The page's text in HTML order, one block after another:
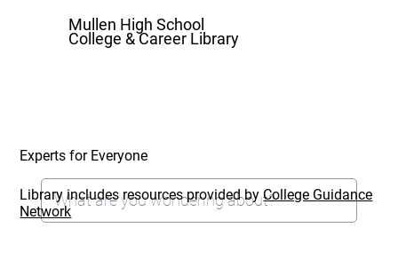
Mullen High School
College & Career Library
Experts for Everyone
Library includes resources provided byCollege Guidance
Network